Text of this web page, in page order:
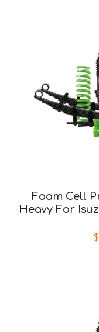
Foam Cell
Heavy For
$